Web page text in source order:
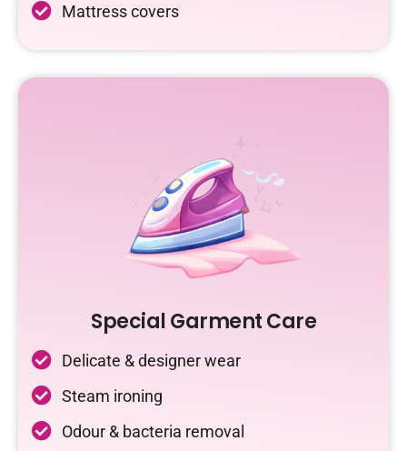
Mattress covers
Special Garment Care
Delicate & designer wear
Steam ironing
Odour & bacteria removal